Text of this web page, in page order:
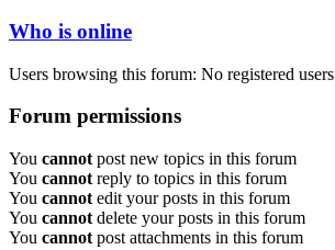
Who is online
Users browsing this forum: No registered users
Forum permissions
You cannot post new topics in this forum
You cannot reply to topics in this forum
You cannot edit your posts in this forum
You cannot delete your posts in this forum
You cannot post attachments in this forum